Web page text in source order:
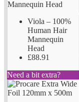
Viola – 100%
Human Hair
Mannequin
Head
£88.91
Need a bit extra?